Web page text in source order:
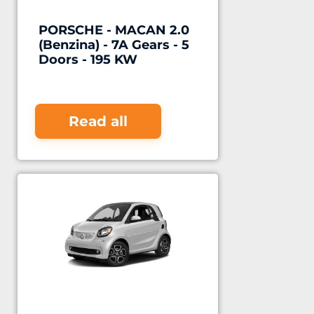
PORSCHE - MACAN 2.0
(Benzina) - 7A Gears - 5
Doors - 195 KW
Read all